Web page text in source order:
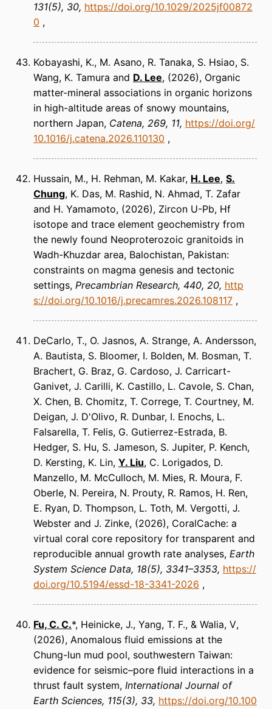
131(5), 30 https://doi.org/10.1029/2025jf00872
0
Kobayashi, K., M. Asano, R. Tanaka, S. Hsiao, S.
Wang, K. Tamura and D. Lee (2026) Organic
matter-mineral associations in organic horizons
in high-altitude areas of snowy mountains,
northern Japan Catena 269, 11 https://doi.org/
10.1016/j.catena.2026.110130
Hussain, M., H. Rehman, M. Kakar, H. Lee, S.
Chung, K. Das, M. Rashid, N. Ahmad, T. Zafar
and H. Yamamoto (2026) Zircon U-Pb, Hf
isotope and trace element geochemistry from
the newly found Neoproterozoic granitoids in
Wadh-Khuzdar area, Balochistan, Pakistan:
constraints on magma genesis and tectonic
settings Precambrian Research 440, 20 http
s://doi.org/10.1016/j.precamres.2026.108117
DeCarlo, T., O. Jasnos, A. Strange, A. Andersson,
A. Bautista, S. Bloomer, I. Bolden, M. Bosman, T.
Brachert, G. Braz, G. Cardoso, J. Carricart-
Ganivet, J. Carilli, K. Castillo, L. Cavole, S. Chan,
X. Chen, B. Chomitz, T. Correge, T. Courtney, M.
Deigan, J. D'Olivo, R. Dunbar, I. Enochs, L.
Falsarella, T. Felis, G. Gutierrez-Estrada, B.
Hedger, S. Hu, S. Jameson, S. Jupiter, P. Kench,
D. Kersting, K. Lin, Y. Liu, C. Lorigados, D.
Manzello, M. McCulloch, M. Mies, R. Moura, F.
Oberle, N. Pereira, N. Prouty, R. Ramos, H. Ren,
E. Ryan, D. Thompson, L. Toth, M. Vergotti, J.
Webster and J. Zinke (2026) CoralCache: a
virtual coral core repository for transparent and
reproducible annual growth rate analyses Earth
System Science Data 18(5), 3341–3353 https://
doi.org/10.5194/essd-18-3341-2026
Fu, C. C.*, Heinicke, J., Yang, T. F., & Walia, V
(2026) Anomalous fluid emissions at the
Chung-lun mud pool, southwestern Taiwan:
evidence for seismic–pore fluid interactions in a
thrust fault system International Journal of
Earth Sciences 115(3), 33 https://doi.org/10.100